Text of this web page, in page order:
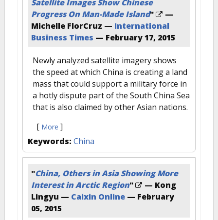
Satellite Images Show Chinese
Progress On Man-Made Island"
—
Michelle FlorCruz — International
Business Times — February 17, 2015
Newly analyzed satellite imagery shows
the speed at which China is creating a land
mass that could support a military force in
a hotly dispute part of the South China Sea
that is also claimed by other Asian nations.
[ More ]
Keywords: China
"China, Others in Asia Showing More
Interest in Arctic Region"
— Kong
Lingyu — Caixin Online — February
05, 2015